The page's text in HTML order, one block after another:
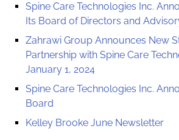
Spine Care Technologies Inc.
Its Board of Directors and
Zahrawi Group Announces New
Partnership with Spine Care
January 1, 2024
Spine Care Technologies Inc.
Board
Kelley Brooke June Newsletter